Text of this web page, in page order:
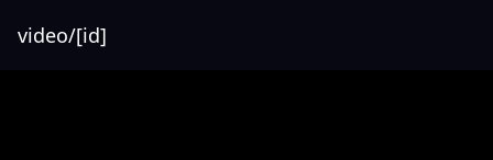
video/[id]